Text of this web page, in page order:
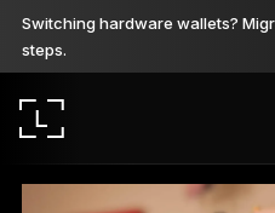
Switching hardware wallets?
steps.